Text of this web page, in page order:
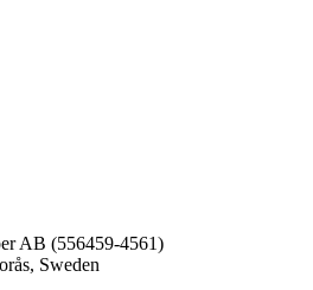
AB (556459-4561)
Sweden